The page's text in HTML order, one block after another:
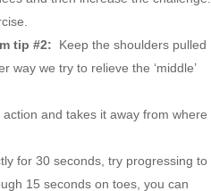
tip #2:
Keep the shoulders pulled
way we try to relieve the ‘middle’
and takes it away from where
for 30 seconds, try progressing to
15 seconds on toes, you can